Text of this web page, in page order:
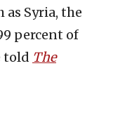
Syria, the
percent of
told The